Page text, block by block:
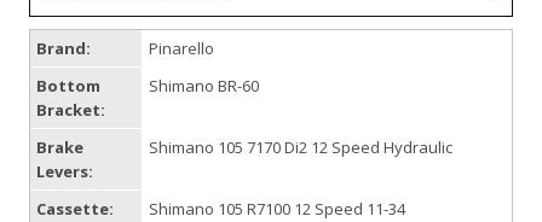
Brand:
Pinarello
Bottom
Bracket:
Shimano BR-60
Brake
Levers:
Shimano 105 7170 Di2 12 Speed Hydraulic
Cassette:
Shimano 105 R7100 12 Speed 11-34